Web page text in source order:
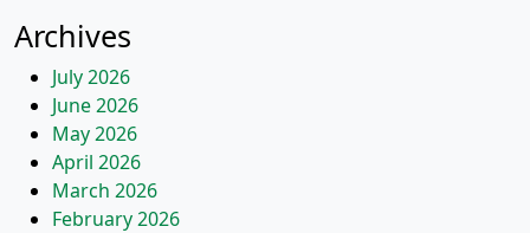
Archives
July 2026
June 2026
May 2026
April 2026
March 2026
February 2026